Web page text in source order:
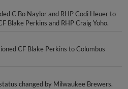
C Bo Naylor and RHP Codi Heuer to
Blake Perkins and RHP Craig Yoho.
CF Blake Perkins to Columbus
changed by Milwaukee Brewers.